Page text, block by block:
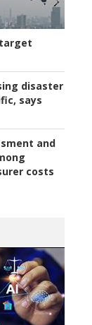
disaster
says
and
costs